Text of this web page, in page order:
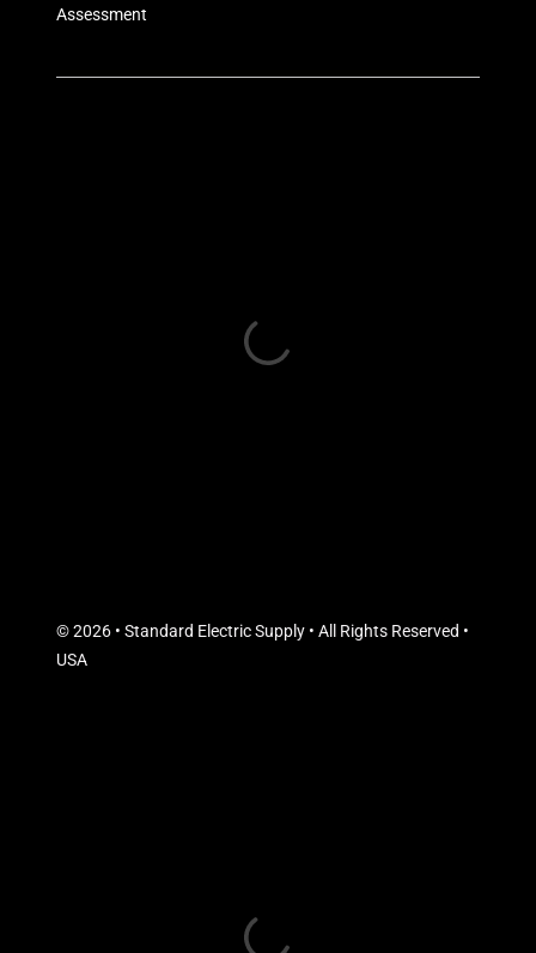
Assessment
© 2026 • Standard Electric Supply • All Rights Reserved •
USA